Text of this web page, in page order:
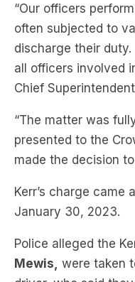
“Our officers
often subjected to
discharge their
all officers involved
Chief Superintendent
“The matter was
presented to the
made the decision
Kerr’s charge came
January 30, 2023.
Police alleged the
Mewis, were taken